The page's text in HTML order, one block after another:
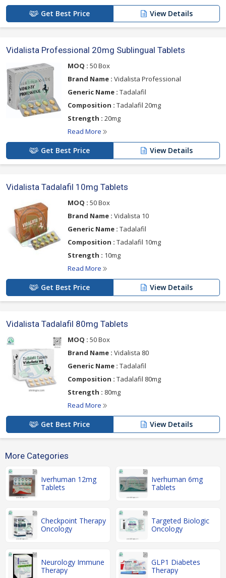
Get Best Price View Details
Vidalista Professional 20mg Sublingual Tablets
MOQ : 50 Box
Brand Name : Vidalista Professional
Generic Name : Tadalafil
Composition : Tadalafil 20mg
Strength : 20mg
Read More
Get Best Price View Details
Vidalista Tadalafil 10mg Tablets
MOQ : 50 Box
Brand Name : Vidalista 10
Generic Name : Tadalafil
Composition : Tadalafil 10mg
Strength : 10mg
Read More
Get Best Price View Details
Vidalista Tadalafil 80mg Tablets
MOQ : 50 Box
Brand Name : Vidalista 80
Generic Name : Tadalafil
Composition : Tadalafil 80mg
Strength : 80mg
Read More
Get Best Price View Details
More Categories
Iverhuman 12mg
Tablets
Iverhuman 6mg
Tablets
Checkpoint Therapy
Oncology
Targeted Biologic
Oncology
Neurology Immune
Therapy
GLP1 Diabetes
Therapy